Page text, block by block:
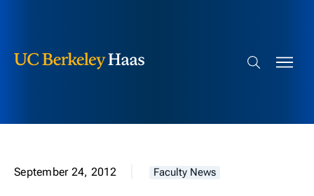
Search bar
September 24, 2012 Faculty News